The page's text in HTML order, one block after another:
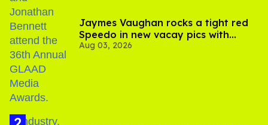
Jaymes Vaughan rocks a tight red
Speedo in new vacay pics with
Jonathan Bennett
Aug 03, 2026